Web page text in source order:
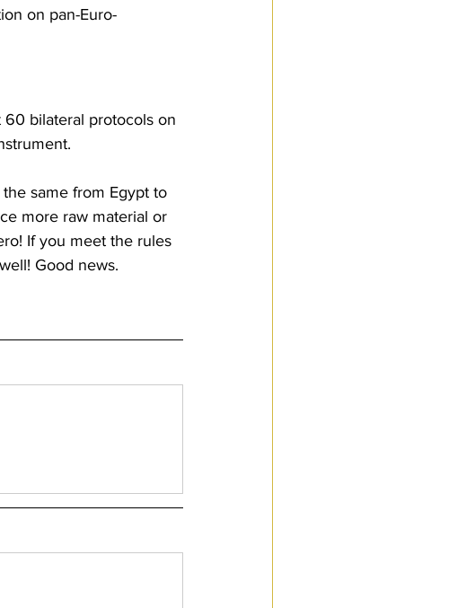
on pan-Euro-
bilateral protocols on
the same from Egypt to
more raw material or
If you meet the rules
Good news.